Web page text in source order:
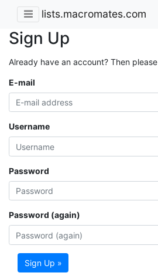
lists.macromates.com
Sign Up
Already have an account? Then please
E-mail
Username
Password
Password (again)
Sign Up »